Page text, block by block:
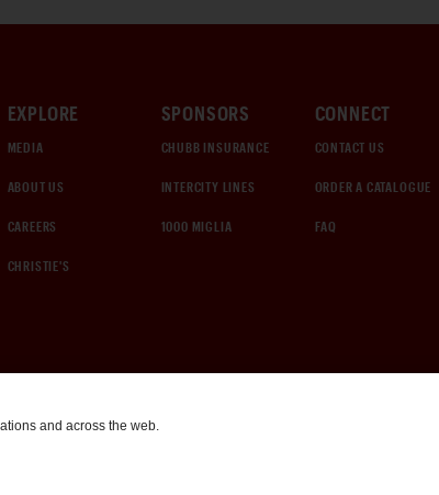
EXPLORE
MEDIA
ABOUT US
CAREERS
CHRISTIE'S
SPONSORS
CHUBB INSURANCE
INTERCITY LINES
1000 MIGLIA
CONNECT
CONTACT US
ORDER A CATALOGUE
FAQ
and across the web.